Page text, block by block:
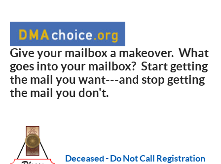
Give your mailbox a makeover. What
goes into your mailbox? Start getting
the mail you want---and stop getting
the mail you don't.
Deceased - Do Not Call Registration